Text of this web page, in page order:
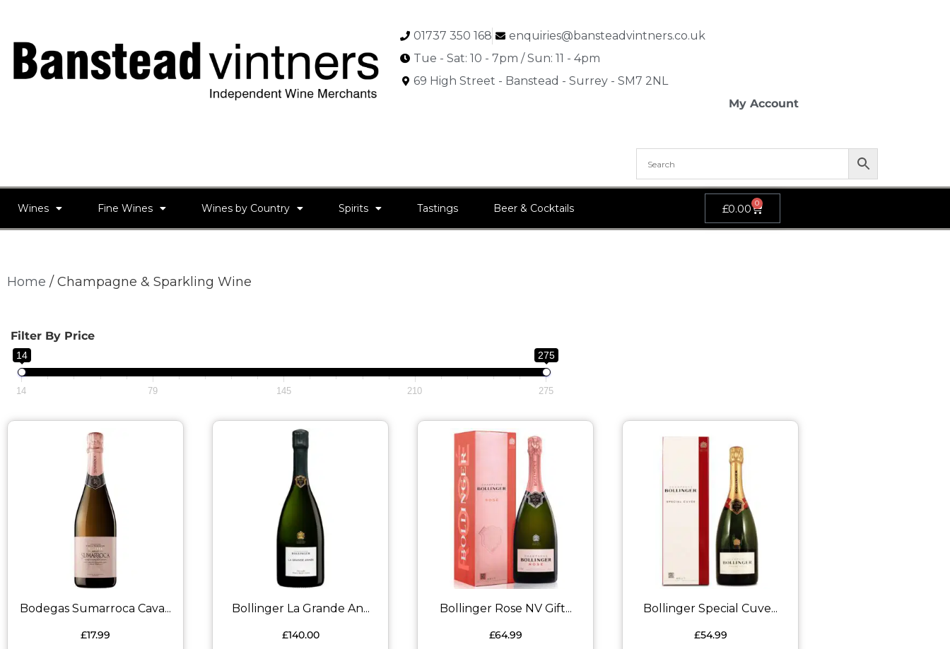
01737 350 168
enquiries@bansteadvintners.co.uk
Tue - Sat: 10 - 7pm / Sun: 11 - 4pm
69 High Street - Banstead - Surrey - SM7 2NL
My Account
Wines Fine Wines Wines by Country Spirits Tastings Beer & Cocktails £0.00 0
Home / Champagne & Sparkling Wine
Filter By Price
14 275
14 79 145 210 275
Bodegas Sumarroca Cava...
£17.99
Bollinger La Grande An...
£140.00
Bollinger Rose NV Gift...
£64.99
Bollinger Special Cuve...
£54.99